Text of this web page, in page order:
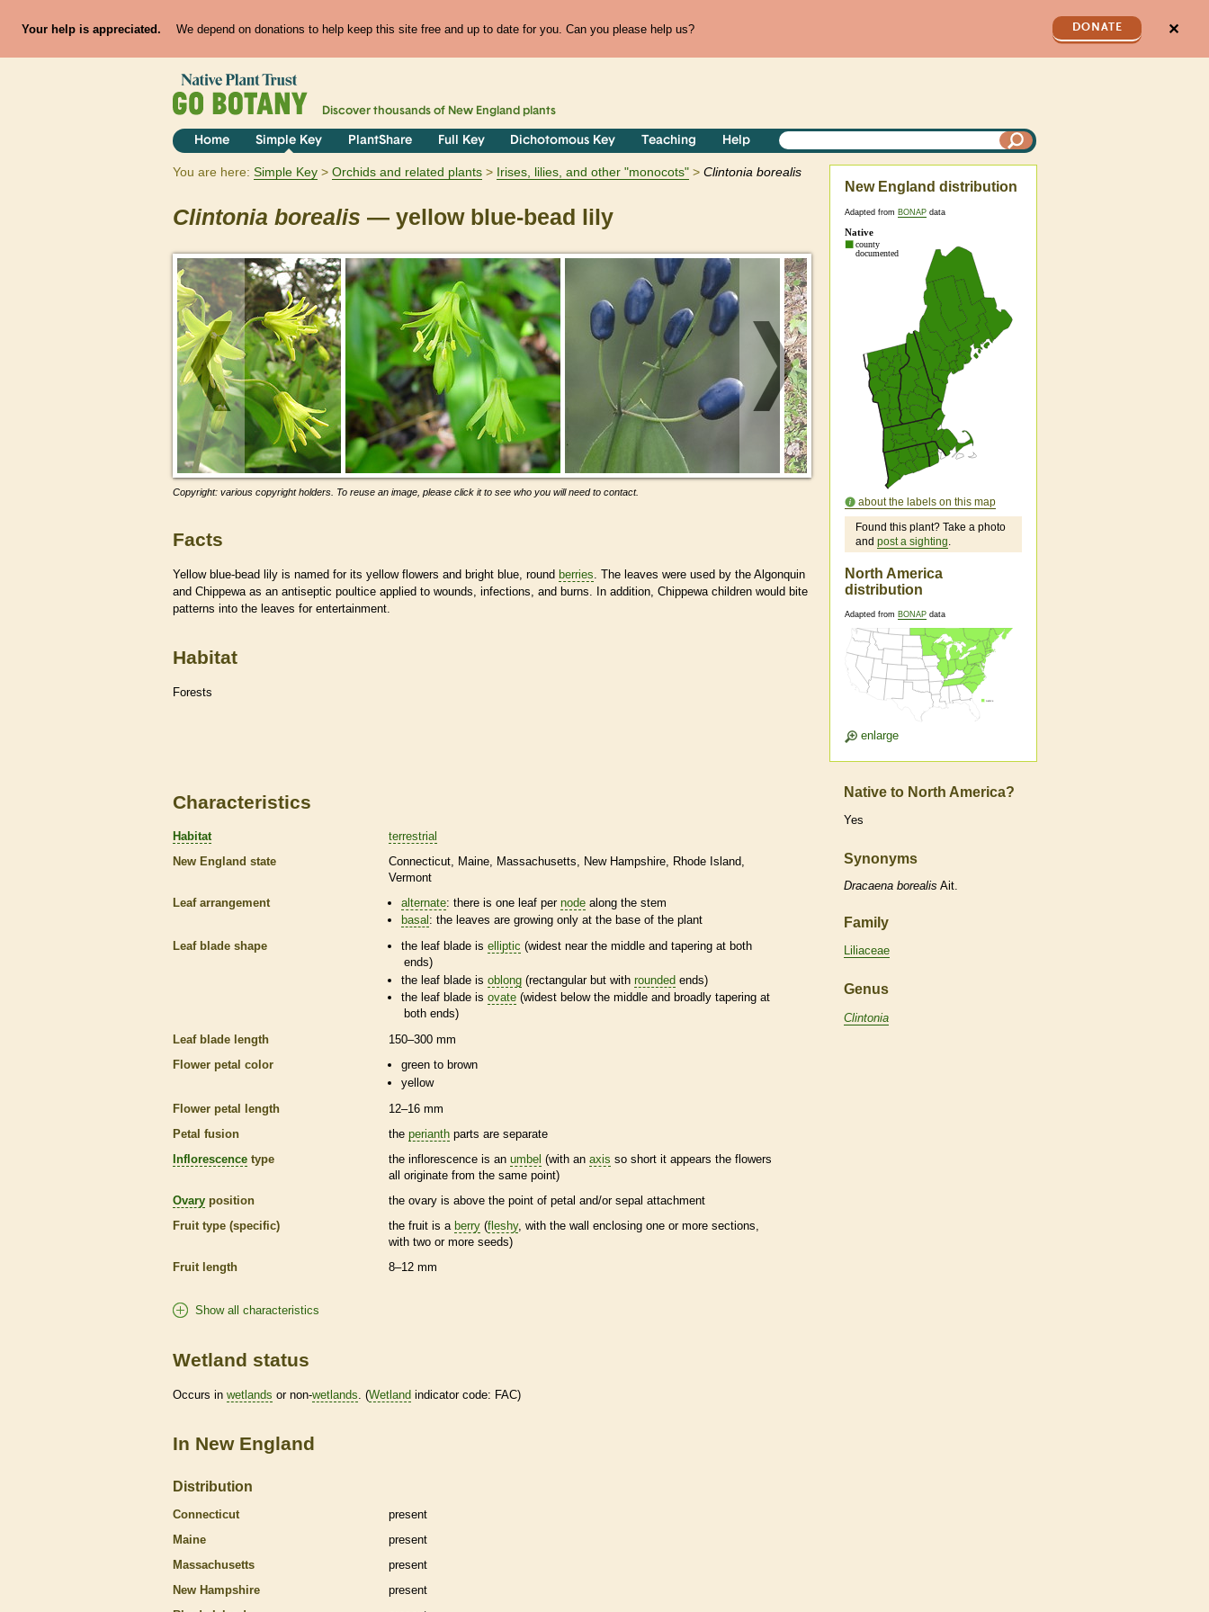
Your help is appreciated. We depend on donations to help keep this site free and up to date for you. Can you please help us? DONATE ✕
Discover thousands of New England plants
Home Simple Key PlantShare Full Key Dichotomous Key Teaching Help
You are here: Simple Key Orchids and related plants Irises, lilies, and other "monocots" Clintonia borealis
Clintonia borealis — yellow blue-bead lily
Copyright: various copyright holders. To reuse an image, please click it to see who you will need to contact.
Facts
Yellow blue-bead lily is named for its yellow flowers and bright blue, round berries . The leaves were used by the Algonquin
and Chippewa as an antiseptic poultice applied to wounds, infections, and burns. In addition, Chippewa children would bite
patterns into the leaves for entertainment.
Habitat
Forests
New England distribution
Adapted from BONAP data
about the labels on this map
Found this plant? Take a photo
and post a sighting.
North America
distribution
Adapted from BONAP data
enlarge
Characteristics
Habitat
terrestrial
New England state
Connecticut Maine Massachusetts New Hampshire
Rhode Island
Vermont
Leaf arrangement
alternate: there is one leaf pernode along the stem
basal : the leaves are growing only at the base of the plant
Leaf blade shape
the leaf blade iselliptic (widest near the middle and tapering at both
ends)
the leaf blade isoblong (rectangular but withrounded ends)
the leaf blade isovate (widest below the middle and broadly tapering at
both ends)
Leaf blade length
150–300 mm
Flower petal color
green to brown
yellow
Flower petal length
12–16 mm
Petal fusion
the perianth parts are separate
Inflorescence type the inflorescence is an umbel (with an axis so short it appears the flowers
all originate from the same point)
Ovary position the ovary is above the point of petal and/or sepal attachment
Fruit type (specific)
the fruit is a berry (fleshy, with the wall enclosing one or more sections,
with two or more seeds)
Fruit length
8–12 mm
Show all characteristics
Wetland status
Occurs in wetlands or non-wetlands . (Wetland indicator code: FAC)
In New England
Distribution
Connecticut
present
Maine
present
Massachusetts
present
New Hampshire
present
Native to North America?
Yes
Synonyms
Dracaena borealis Ait.
Family
Liliaceae
Genus
Clintonia